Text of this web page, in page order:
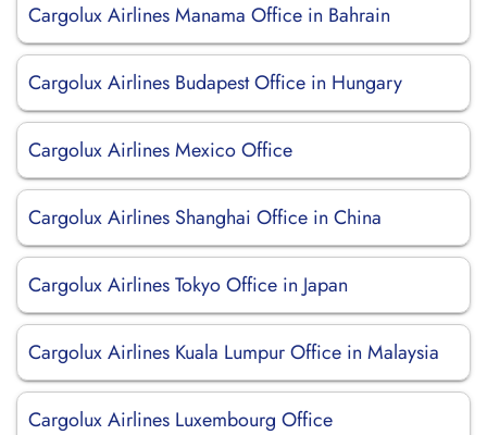
Cargolux Airlines Manama Office in Bahrain
Cargolux Airlines Budapest Office in Hungary
Cargolux Airlines Mexico Office
Cargolux Airlines Shanghai Office in China
Cargolux Airlines Tokyo Office in Japan
Cargolux Airlines Kuala Lumpur Office in Malaysia
Cargolux Airlines Luxembourg Office